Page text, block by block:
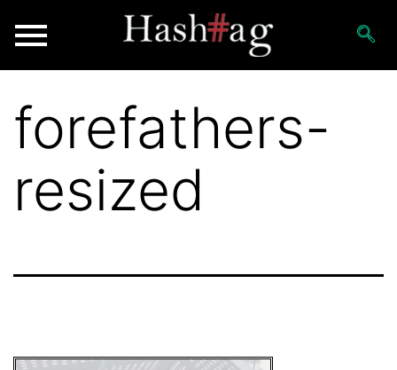
forefathers-
resized